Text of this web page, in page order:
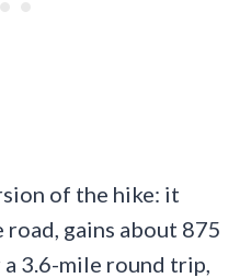
of the hike: it
gains about 875
3.6-mile round trip,